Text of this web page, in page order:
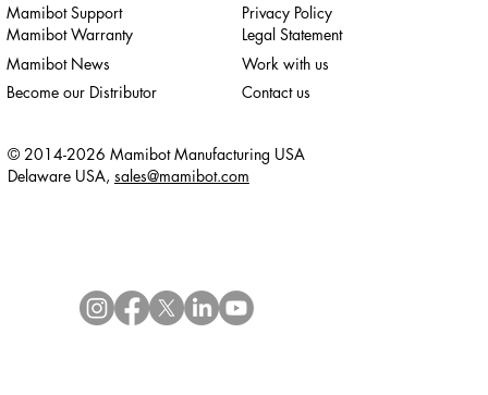
Mamibot Support
Mamibot Warranty
Mamibot News
Become our Distributor
Privacy Policy
Legal Statement
Work with us
Contact us
© 2014-2026 Mamibot Manufacturing USA
Delaware USA, sales@mamibot.com